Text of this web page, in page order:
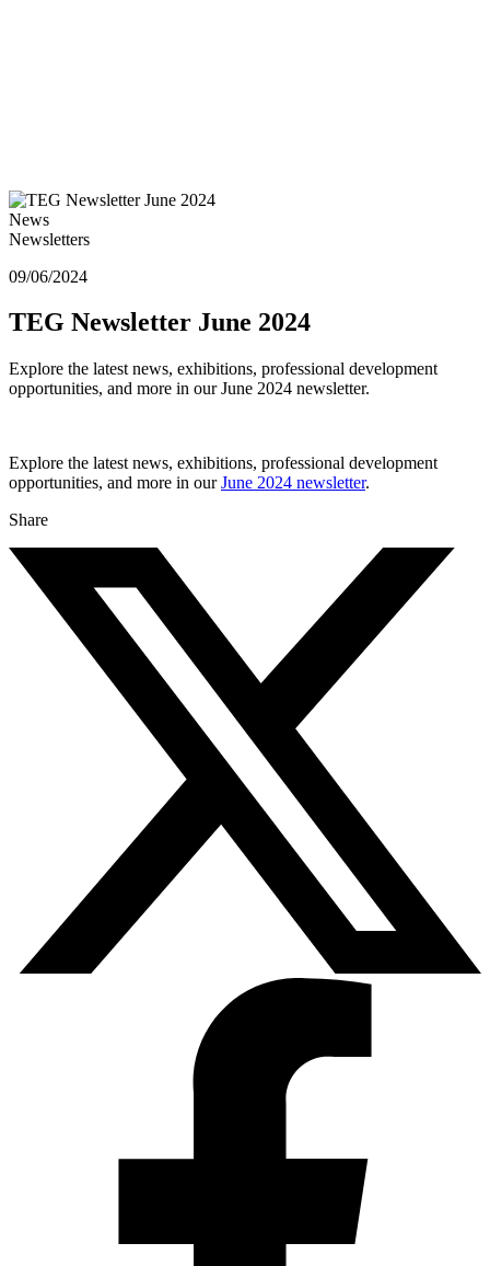
News
Newsletters
09/06/2024
TEG Newsletter June 2024
Explore the latest news, exhibitions, professional development
opportunities, and more in our June 2024 newsletter.
Explore the latest news, exhibitions, professional development
opportunities, and more in ourJune 2024 newsletter.
Share